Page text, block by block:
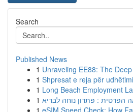
Search
Published News
1 Unraveling EE88: The
1 Shpresat e reja për
1 Long Beach Employment
1
1 eSIM Speed Check: How